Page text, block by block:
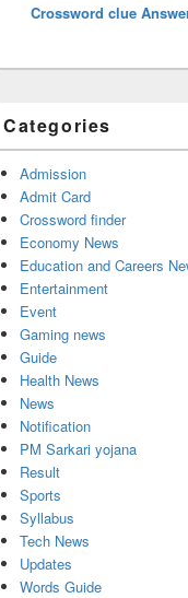
Crossword clue
Categories
Admission
Admit Card
Crossword finder
Economy News
Education and Careers
Entertainment
Event
Gaming news
Guide
Health News
News
Notification
PM Sarkari yojana
Result
Sports
Syllabus
Tech News
Updates
Words Guide